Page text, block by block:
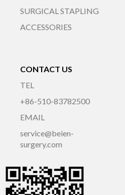
SURGICAL STAPLING
ACCESSORIES
CONTACT US
TEL
+86-510-83782500
EMAIL
service@beien-
surgery.com